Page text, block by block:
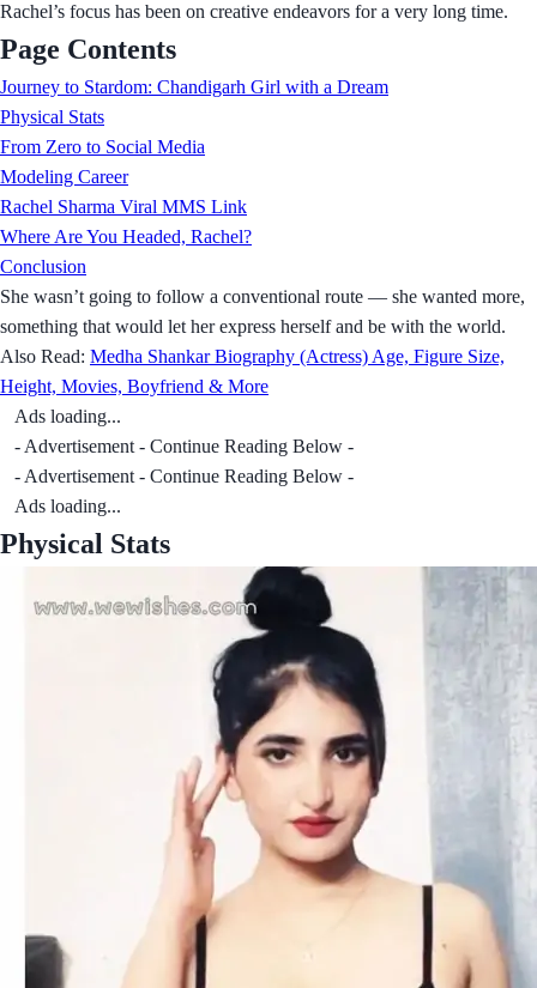
Rachel’s focus has been on creative endeavors for a very long time.
Page Contents
Journey to Stardom: Chandigarh Girl with a Dream
Physical Stats
From Zero to Social Media
Modeling Career
Rachel Sharma Viral MMS Link
Where Are You Headed, Rachel?
Conclusion
She wasn’t going to follow a conventional route — she wanted more,
something that would let her express herself and be with the world.
Also Read: Medha Shankar Biography (Actress) Age, Figure Size,
Height, Movies, Boyfriend & More
Ads loading...
- Advertisement - Continue Reading Below -
- Advertisement - Continue Reading Below -
Ads loading...
Physical Stats